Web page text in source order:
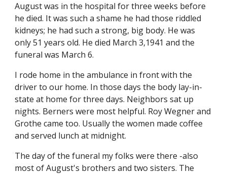
August was in the hospital for three weeks before
he died. It was such a shame he had those riddled
kidneys; he had such a strong, big body. He was
only 51 years old. He died March 3,1941 and the
funeral was March 6.
I rode home in the ambulance in front with the
driver to our home. In those days the body lay-in-
state at home for three days. Neighbors sat up
nights. Berners were most helpful. Roy Wegner and
Grothe came too. Usually the women made coffee
and served lunch at midnight.
The day of the funeral my folks were there -also
most of August's brothers and two sisters. The